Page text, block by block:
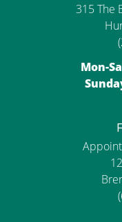
315 The
Mon-